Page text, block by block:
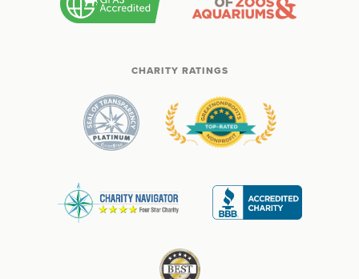
CHARITY RATINGS